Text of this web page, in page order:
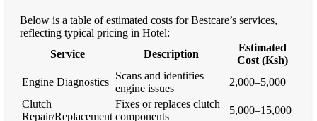
Below is a table of estimated costs for Bestcare’s services,
reflecting typical pricing in Hotel:
Service
Description
Estimated
Cost (Ksh)
Engine Diagnostics
Scans and identifies
engine issues
2,000–5,000
Clutch
Repair/Replacement
Fixes or replaces clutch
components
5,000–15,000